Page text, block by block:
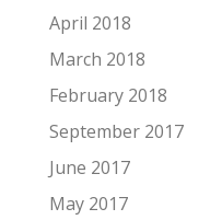
April 2018
March 2018
February 2018
September 2017
June 2017
May 2017